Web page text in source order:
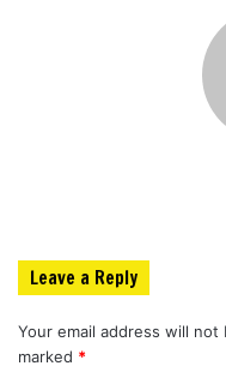
Leave a Reply
Your email address will not
marked *